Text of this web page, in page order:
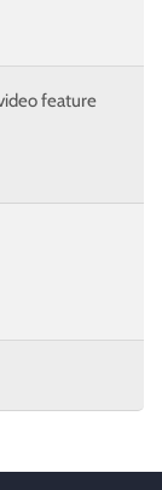
feature